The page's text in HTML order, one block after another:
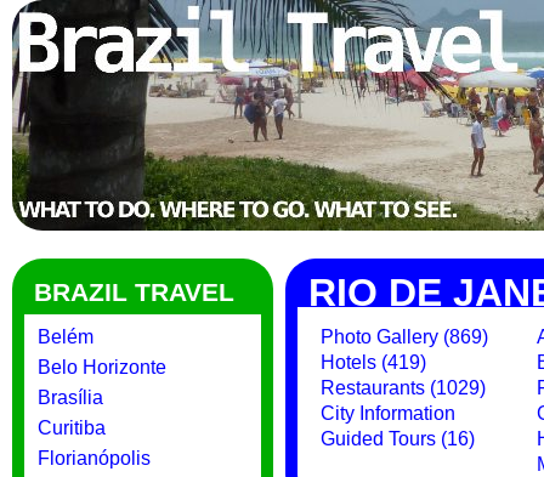
BRAZIL TRAVEL
Belém
Belo Horizonte
Brasília
Curitiba
Florianópolis
RIO DE
Photo Gallery (869)
Hotels (419)
Restaurants (1029)
City Information
Guided Tours (16)